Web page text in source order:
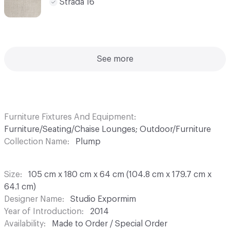
Strada 16
See more
Furniture Fixtures And Equipment
Furniture/Seating/Chaise Lounges; Outdoor/Furniture
Collection Name
Plump
Size
105 cm x 180 cm x 64 cm (104.8 cm x 179.7 cm x
64.1 cm)
Designer Name
Studio Expormim
Year of Introduction
2014
Availability
Made to Order / Special Order